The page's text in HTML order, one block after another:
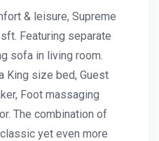
& leisure, Supreme
Featuring separate
sofa in living room.
King size bed, Guest
Foot massaging
The combination of
yet even more